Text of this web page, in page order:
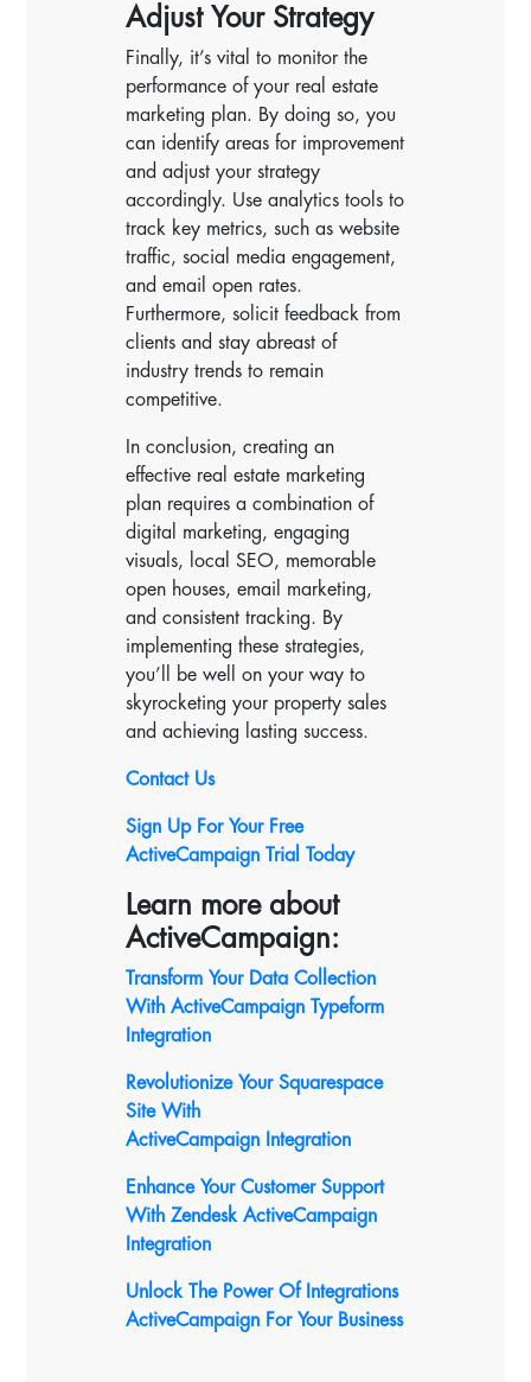
Adjust Your Strategy
Finally, it’s vital to monitor the
performance of your real estate
marketing plan. By doing so, you
can identify areas for improvement
and adjust your strategy
accordingly. Use analytics tools to
track key metrics, such as website
traffic, social media engagement,
and email open rates.
Furthermore, solicit feedback from
clients and stay abreast of
industry trends to remain
competitive.
In conclusion, creating an
effective real estate marketing
plan requires a combination of
digital marketing, engaging
visuals, local SEO, memorable
open houses, email marketing,
and consistent tracking. By
implementing these strategies,
you’ll be well on your way to
skyrocketing your property sales
and achieving lasting success.
Contact Us
Sign Up For Your Free
ActiveCampaign Trial Today
Learn more about
ActiveCampaign:
Transform Your Data Collection
With ActiveCampaign Typeform
Integration
Revolutionize Your Squarespace
Site With
ActiveCampaign Integration
Enhance Your Customer Support
With Zendesk ActiveCampaign
Integration
Unlock The Power Of Integrations
ActiveCampaign For Your Business